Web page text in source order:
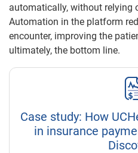
automatically, without relying
Automation in the platform
encounter, improving the
ultimately, the bottom line.
Case study: How
in insurance